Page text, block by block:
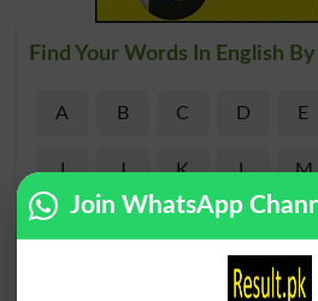
Find Your Words In English
A B C D E
I J K L M
Y Z
Join WhatsApp